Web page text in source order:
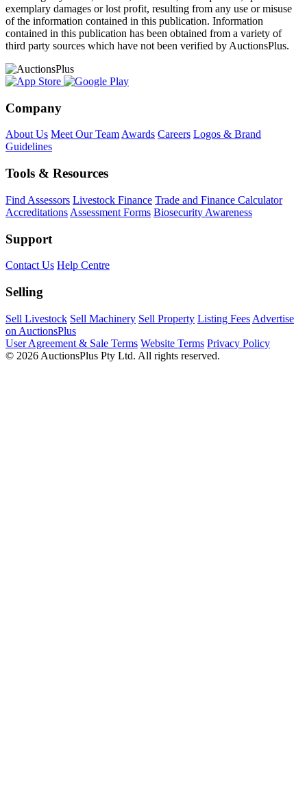
exemplary damages or lost profit, resulting from any use or misuse
of the information contained in this publication. Information
contained in this publication has been obtained from a variety of
third party sources which have not been verified by AuctionsPlus.
Company
About Us Meet Our TeamAwards Careers Logos & Brand
Guidelines
Tools & Resources
Find Assessors Livestock Finance Trade and Finance Calculator
Accreditations Assessment Forms Biosecurity Awareness
Support
Contact Us Help Centre
Selling
Sell Livestock Sell Machinery Sell Property Listing Fees Advertise
on AuctionsPlus
User Agreement & Sale Terms Website Terms Privacy Policy
© 2026 AuctionsPlus Pty Ltd. All rights reserved.